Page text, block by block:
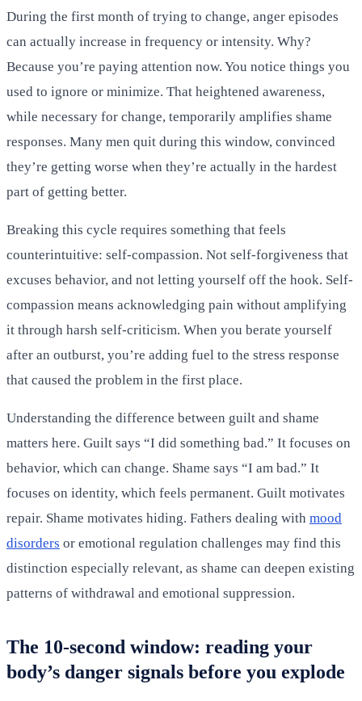
During the first month of trying to change, anger episodes
can actually increase in frequency or intensity. Why?
Because you’re paying attention now. You notice things you
used to ignore or minimize. That heightened awareness,
while necessary for change, temporarily amplifies shame
responses. Many men quit during this window, convinced
they’re getting worse when they’re actually in the hardest
part of getting better.
Breaking this cycle requires something that feels
counterintuitive: self-compassion. Not self-forgiveness that
excuses behavior, and not letting yourself off the hook. Self-
compassion means acknowledging pain without amplifying
it through harsh self-criticism. When you berate yourself
after an outburst, you’re adding fuel to the stress response
that caused the problem in the first place.
Understanding the difference between guilt and shame
matters here. Guilt says “I did something bad.” It focuses on
behavior, which can change. Shame says “I am bad.” It
focuses on identity, which feels permanent. Guilt motivates
repair. Shame motivates hiding. Fathers dealing with mood
disorders or emotional regulation challenges may find this
distinction especially relevant, as shame can deepen existing
patterns of withdrawal and emotional suppression.
The 10-second window: reading your
body’s danger signals before you explode